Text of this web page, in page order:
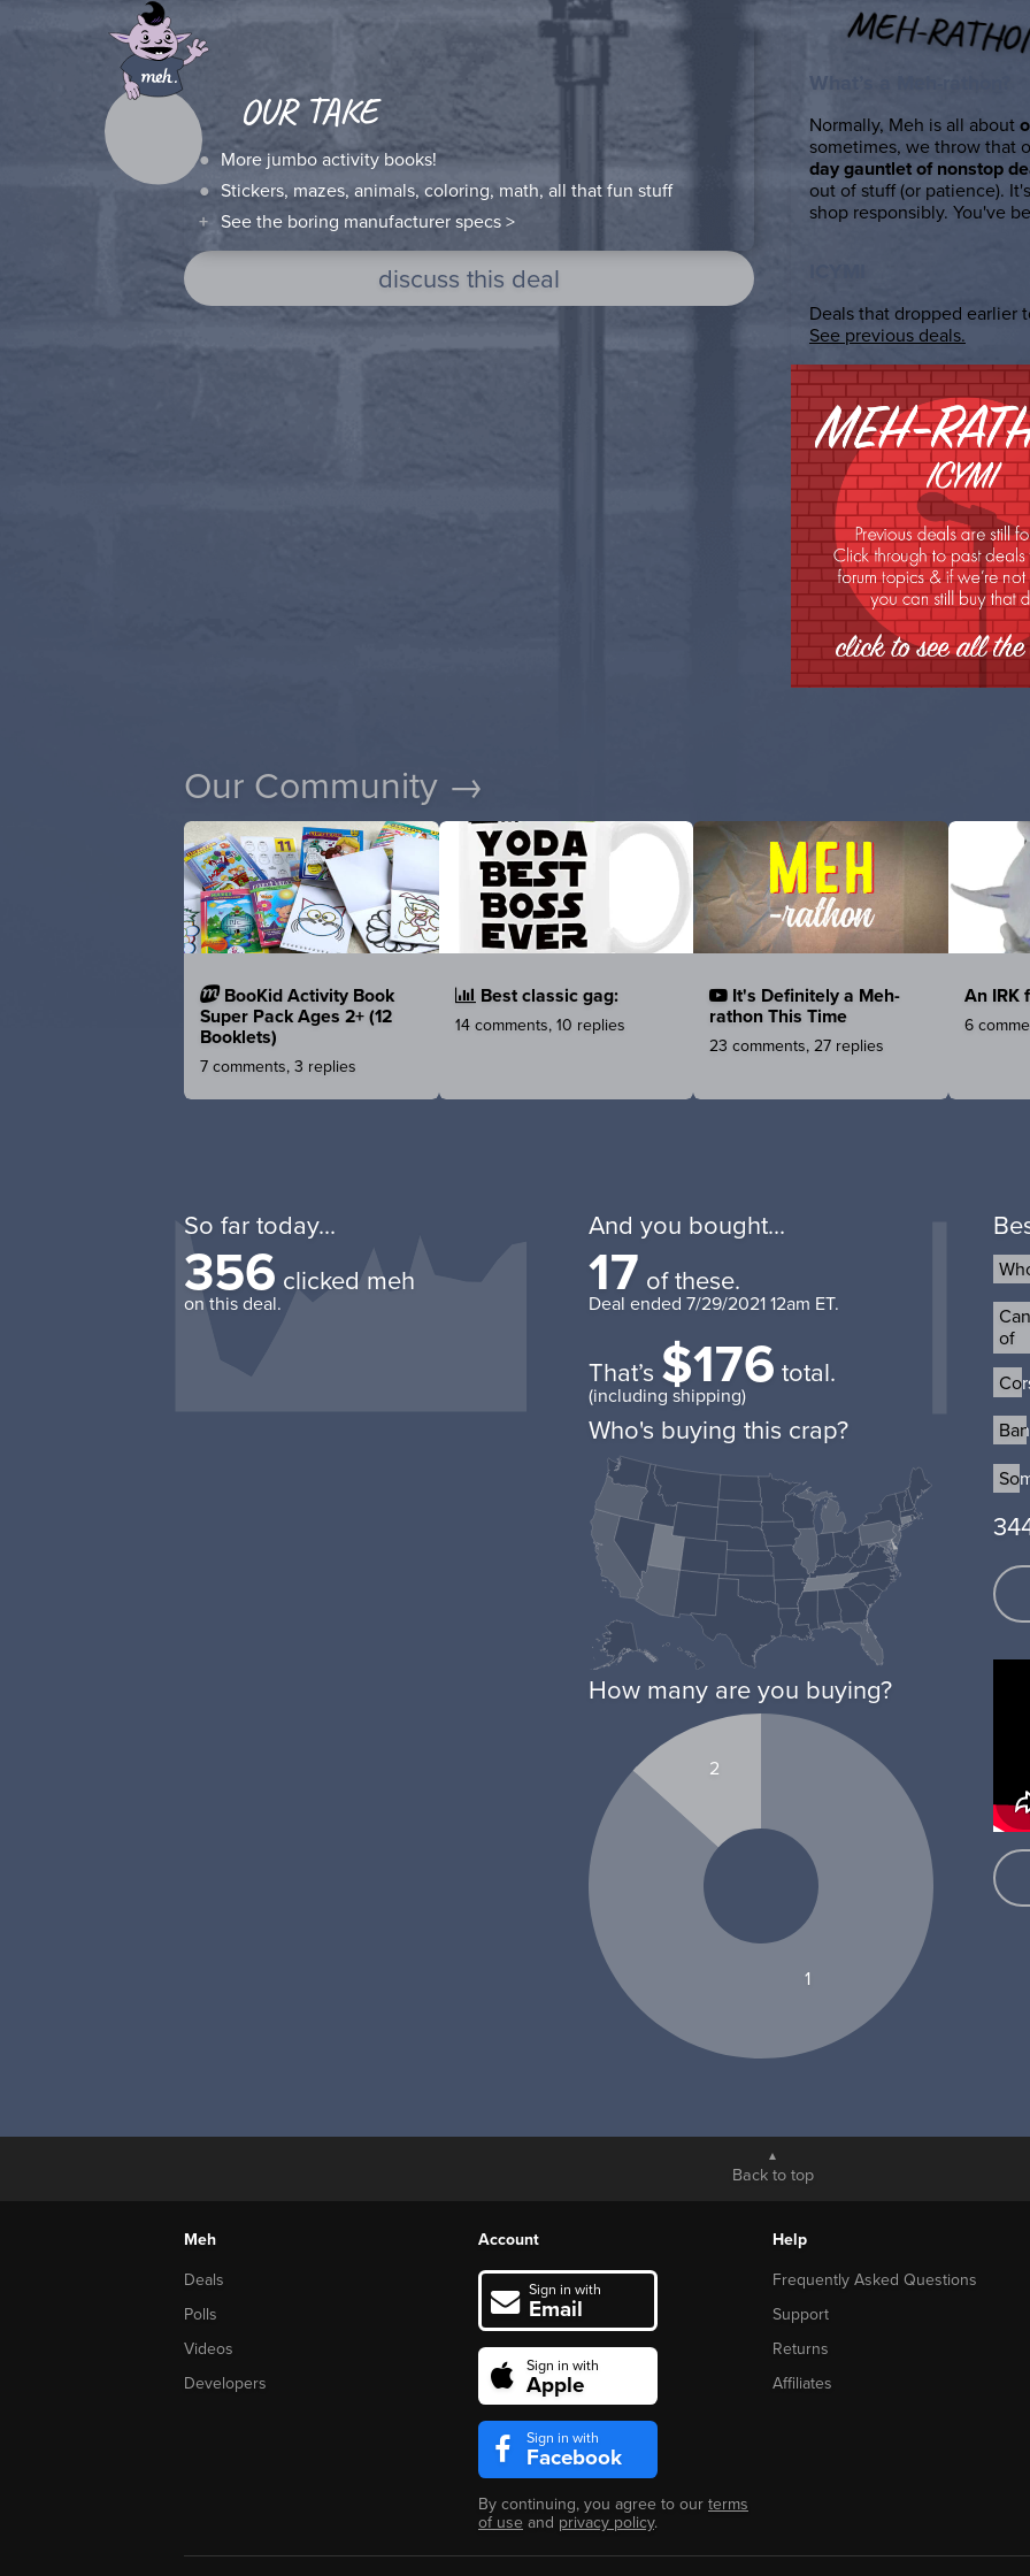
OUR TAKE
More jumbo activity books!
Stickers, mazes, animals, coloring, math, all that fun stuff
See the boring manufacturer specs >
discuss this deal
MEH-
What’s a Meh-rathon?
Normally, Meh is all about
sometimes, we throw that
day gauntlet of nonstop
out of stuff (or patience).
shop responsibly. You've
Deals that dropped earlier
See previous deals.
Our Community →
BooKid Activity Book
Super Pack Ages 2+ (12
Booklets)
7 comments, 3 replies
Best classic gag:
14 comments, 10 replies
It's Definitely a Meh-
rathon This Time
23 comments, 27 replies
An IRK
6
So far today...
356 clicked meh
on this deal.
And you bought...
17 of these.
Deal ended 7/29/2021 12am ET.
That’s $176 total.
(including shipping)
Who's buying this crap?
How many are you buying?
1
2
of
of
Back to top
Meh
Deals
Polls
Videos
Developers
Account
Sign in with
Email
Sign in with
Apple
Sign in with
Facebook
By continuing, you agree to our terms
of use and privacy policy.
Help
Frequently Asked Questions
Support
Returns
Affiliates